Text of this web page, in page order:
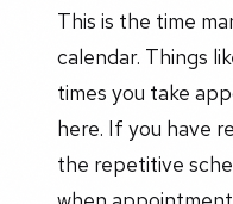
This is the time
calendar. Things
times you take
here. If you have
the repetitive